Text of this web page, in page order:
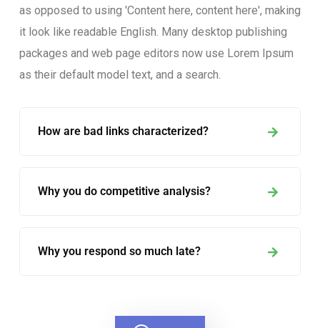
as opposed to using 'Content here, content here', making
it look like readable English. Many desktop publishing
packages and web page editors now use Lorem Ipsum
as their default model text, and a search.
How are bad links characterized?
Why you do competitive analysis?
Why you respond so much late?